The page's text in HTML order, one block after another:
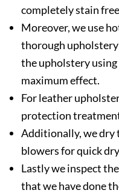
completely stain
Moreover, we use
thorough
the upholstery
maximum effect.
For leather
protection
Additionally, we
blowers for quick
Lastly we inspect
that we have done